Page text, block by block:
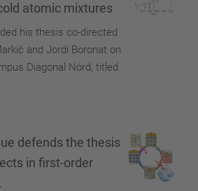
atomic mixtures
his thesis co-directed
and Jordi Boronat on
Diagonal Nord, titled
defends the thesis
in first-order